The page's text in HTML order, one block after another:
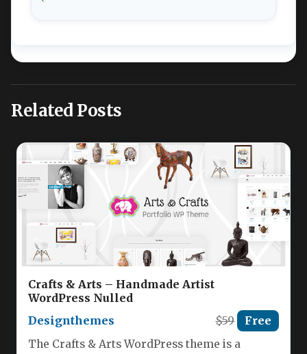
Related Posts
Crafts & Arts – Handmade Artist
WordPress Nulled
Designthemes
$59 Free
The Crafts & Arts WordPress theme is a